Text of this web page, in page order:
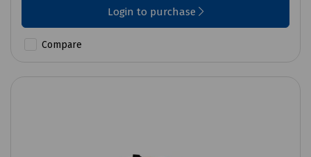
Login to purchase
Compare